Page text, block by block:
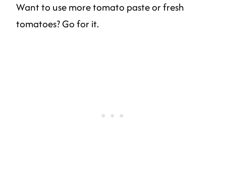
Want to use more tomato paste or fresh
tomatoes? Go for it.